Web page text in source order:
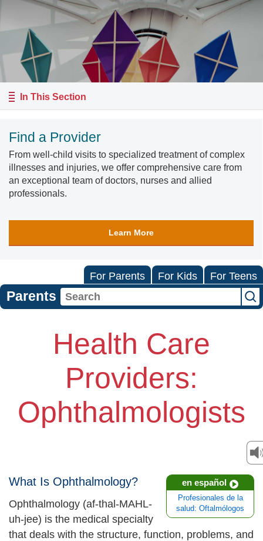
In This Section
Find a Provider
From well-child visits to specialized treatment of complex
illnesses and injuries, we offer comprehensive care from
an exceptional team of doctors, nurses and allied
professionals.
Learn More
For Parents For Kids For Teens
Parents
Health Care
Providers:
Ophthalmologists
en español
Profesionales de la
salud: Oftalmólogos
What Is Ophthalmology?
Ophthalmology (af-thal-MAHL-
uh-jee) is the medical specialty
that deals with the structure, function, problems, and